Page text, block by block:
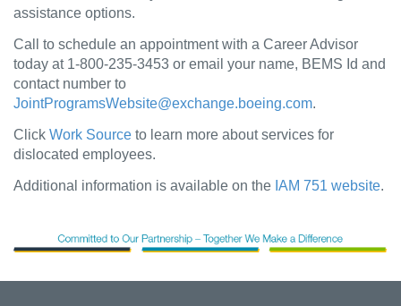
assistance options.
Call to schedule an appointment with a Career Advisor
today at 1-800-235-3453 or email your name, BEMS Id and
contact number to
JointProgramsWebsite@exchange.boeing.com.
Click Work Source to learn more about services for
dislocated employees.
Additional information is available on the IAM 751 website.